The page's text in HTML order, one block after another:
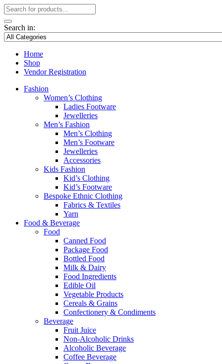
Search in:
Home
Shop
Vendor Registration
Fashion
Women’s Clothing
Ladies Footware
Jewelleries
Men’s Fashion
Men’s Clothing
Men’s Footware
Jewelleries
Accessories
Kids Fashion
Kid’s Clothing
Kid’s Footware
Bespoke Ethnic Clothing
Fabrics & Textiles
Yarn
Food & Beverage
Food
Canned Food
Package Food
Bottled Food
Milk & Dairy
Food Ingredients
Edible Oil
Vegetable Products
Cereals & Grains
Confectionery & Condiments
Beverage
Fruit Juice
Non-Alcoholic Drinks
Alcoholic Beverage
Coffee Beverage